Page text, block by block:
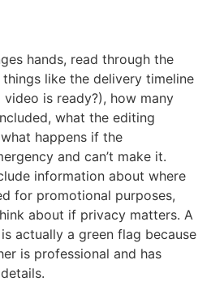
hands, read through the
like the delivery timeline
is ready?), how many
what the editing
happens if the
and can’t make it.
information about where
for promotional purposes,
about if privacy matters. A
actually a green flag because
is professional and has